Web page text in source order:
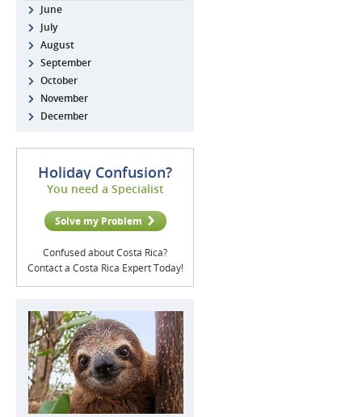
June
July
August
September
October
November
December
Holiday Confusion?
You need a Specialist
Solve my Problem
Confused about Costa Rica?
Contact a Costa Rica Expert Today!